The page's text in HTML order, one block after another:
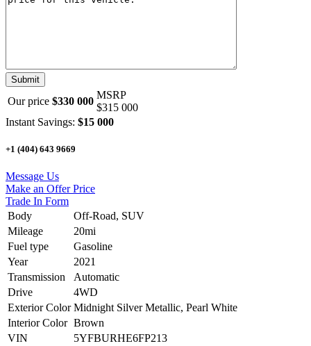
Our price $330 000
MSRP
$315 000
Instant Savings: $15 000
+1 (404) 643 9669
Message Us
Make an Offer Price
Trade In Form
Body
Off-Road, SUV
Mileage
20mi
Fuel type
Gasoline
Year
2021
Transmission
Automatic
Drive
4WD
Exterior Color Midnight Silver Metallic, Pearl White
Interior Color Brown
VIN
5YFBURHE6FP213